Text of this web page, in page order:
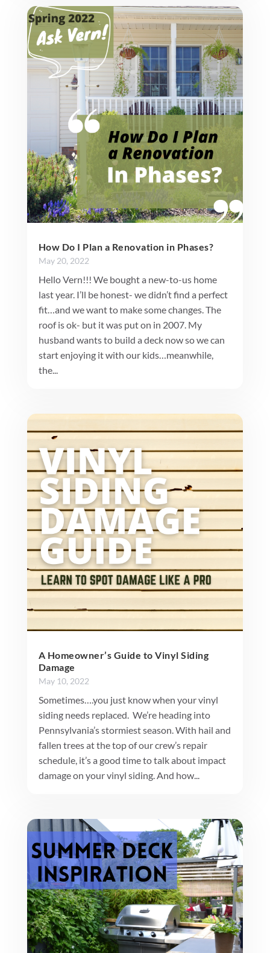
How Do I Plan a Renovation in Phases?
May 20, 2022
Hello Vern!!! We bought a new-to-us home
last year. I’ll be honest- we didn’t find a perfect
fit…and we want to make some changes. The
roof is ok- but it was put on in 2007. My
husband wants to build a deck now so we can
start enjoying it with our kids…meanwhile,
the...
A Homeowner’s Guide to Vinyl Siding
Damage
May 10, 2022
Sometimes….you just know when your vinyl
siding needs replaced. We’re heading into
Pennsylvania’s stormiest season. With hail and
fallen trees at the top of our crew’s repair
schedule, it’s a good time to talk about impact
damage on your vinyl siding. And how...